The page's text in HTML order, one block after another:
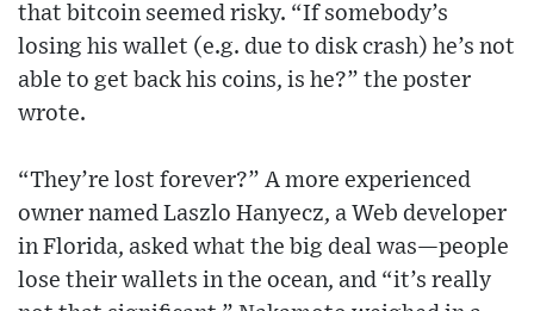
that bitcoin seemed risky. “If somebody’s
losing his wallet (e.g. due to disk crash) he’s not
able to get back his coins, is he?” the poster
wrote.
“They’re lost forever?” A more experienced
owner named Laszlo Hanyecz, a Web developer
in Florida, asked what the big deal was—people
lose their wallets in the ocean, and “it’s really